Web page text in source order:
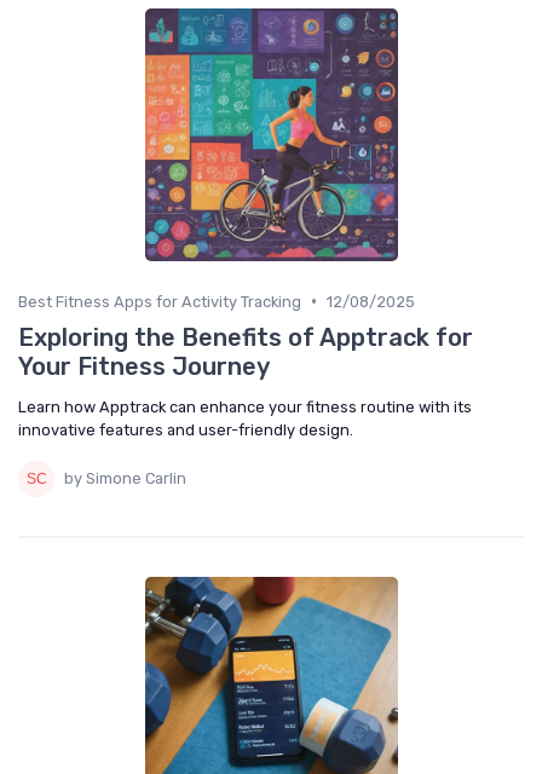
Best Fitness Apps for Activity Tracking • 12/08/2025
Exploring the Benefits of Apptrack for
Your Fitness Journey
Learn how Apptrack can enhance your fitness routine with its
innovative features and user-friendly design.
by Simone Carlin